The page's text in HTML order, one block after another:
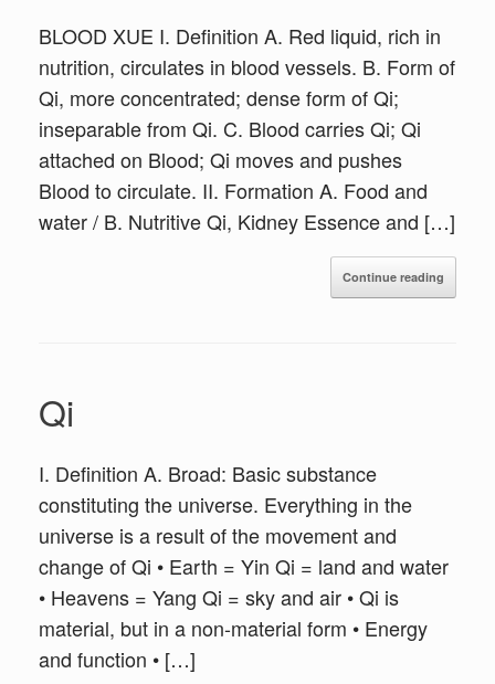
BLOOD XUE I. Definition A. Red liquid, rich in
nutrition, circulates in blood vessels. B. Form of
Qi, more concentrated; dense form of Qi;
inseparable from Qi. C. Blood carries Qi; Qi
attached on Blood; Qi moves and pushes
Blood to circulate. II. Formation A. Food and
water / B. Nutritive Qi, Kidney Essence and […]
Continue reading
Qi
I. Definition A. Broad: Basic substance
constituting the universe. Everything in the
universe is a result of the movement and
change of Qi • Earth = Yin Qi = land and water
• Heavens = Yang Qi = sky and air • Qi is
material, but in a non-material form • Energy
and function • […]